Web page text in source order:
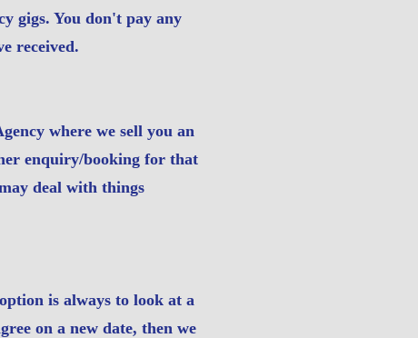
gigs. You don't pay any
received.
where we sell you an
enquiry/booking for that
deal with things
is always to look at a
on a new date, then we